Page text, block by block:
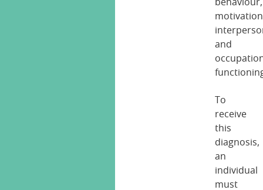
behaviour,
and
To
receive
this
diagnosis,
an
individual
must